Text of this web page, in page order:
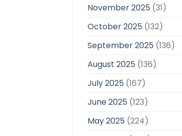
November 2025 (31)
October 2025 (132)
September 2025 (136)
August 2025 (136)
July 2025 (167)
June 2025 (123)
May 2025 (224)